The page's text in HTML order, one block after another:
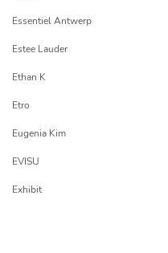
Essentiel Antwerp
Estee Lauder
Ethan K
Etro
Eugenia Kim
EVISU
Exhibit